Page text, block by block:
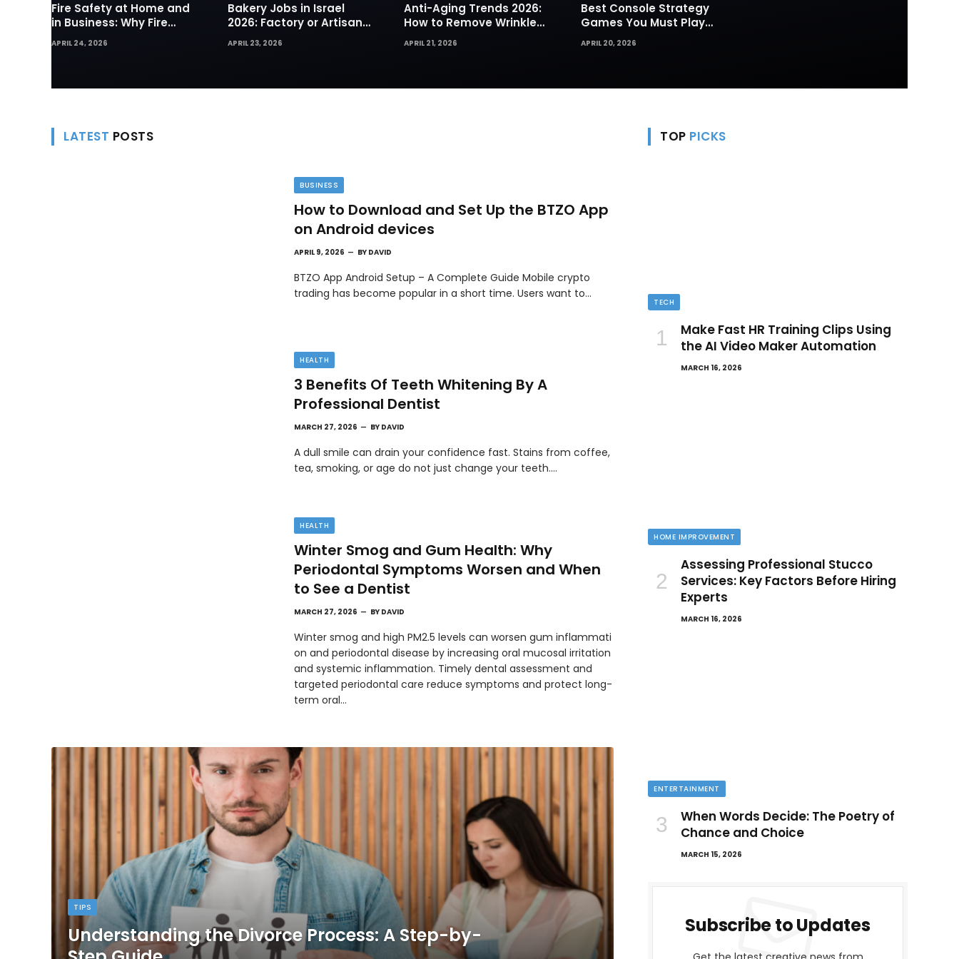
Fire Safety at Home and
in Business: Why Fire
Sprinklers and Hydrants
Are Your First Line of
APRIL 24, 2026
Bakery Jobs in Israel
2026: Factory or Artisan
— Which Path Works for
Foreign Workers
APRIL 23, 2026
Anti-Aging Trends 2026:
How to Remove Wrinkles
Naturally in Photos
APRIL 21, 2026
Best Console Strategy
Games You Must Play
Today
APRIL 20, 2026
LATEST POSTS
BUSINESS
How to Download and Set Up the BTZO App
on Android devices
APRIL 9, 2026 BY DAVID
BTZO App Android Setup – A Complete Guide Mobile crypto
trading has become popular in a short time. Users want to…
HEALTH
3 Benefits Of Teeth Whitening By A
Professional Dentist
MARCH 27, 2026 BY DAVID
A dull smile can drain your confidence fast. Stains from coffee,
tea, smoking, or age do not just change your teeth.…
HEALTH
Winter Smog and Gum Health: Why
Periodontal Symptoms Worsen and When
to See a Dentist
MARCH 27, 2026 BY DAVID
Winter smog and high PM2.5 levels can worsen gum inflammati
on and periodontal disease by increasing oral mucosal irritation
and systemic inflammation. Timely dental assessment and
targeted periodontal care reduce symptoms and protect long-
term oral…
TIPS
Understanding the Divorce Process: A Step-by-
TOP PICKS
TECH
Make Fast HR Training Clips Using
the AI Video Maker Automation
MARCH 16, 2026
HOME IMPROVEMENT
Assessing Professional Stucco
Services: Key Factors Before Hiring
Experts
MARCH 16, 2026
ENTERTAINMENT
When Words Decide: The Poetry of
Chance and Choice
MARCH 15, 2026
Subscribe to Updates